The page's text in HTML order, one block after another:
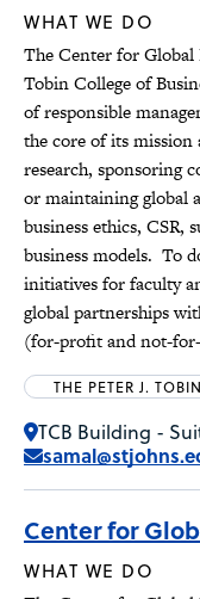
WHAT WE DO
The Center for Global
Tobin College of
of responsible
the core of its
research, sponsoring
or maintaining global
business ethics, CSR,
business models. To
initiatives for faculty
global partnerships
(for-profit and not-
THE PETER J.
TCB Building -
Center for
WHAT WE DO